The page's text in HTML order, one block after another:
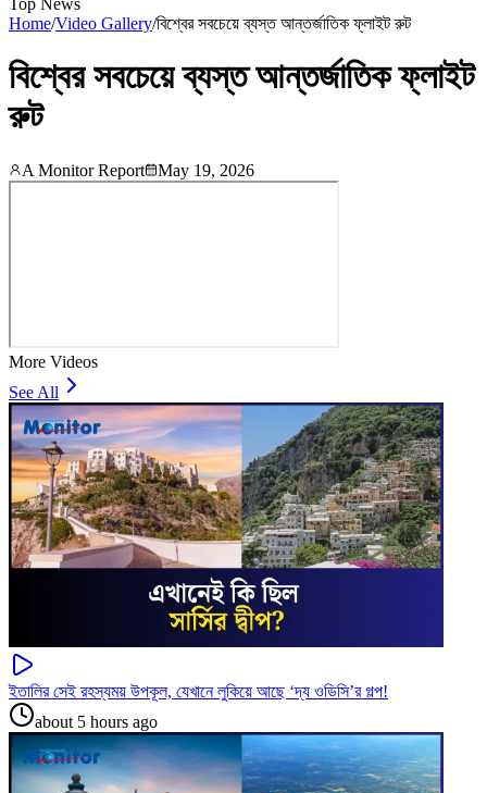
Top News
Home/Video Gallery/বিশ্বের সবচেয়ে ব্যস্ত আন্তর্জাতিক ফ্লাইট রুট
বিশ্বের সবচেয়ে ব্যস্ত আন্তর্জাতিক ফ্লাইট
রুট
A Monitor Report May 19, 2026
More Videos
See All
ইতালির সেই রহস্যময় উপকূল, যেখানে লুকিয়ে আছে ‘দ্য ওডিসি’র গল্প!
about 5 hours ago